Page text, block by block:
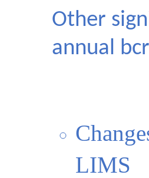
Other
annual
LIMS